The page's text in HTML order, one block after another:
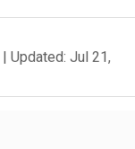
| Updated: Jul 21,